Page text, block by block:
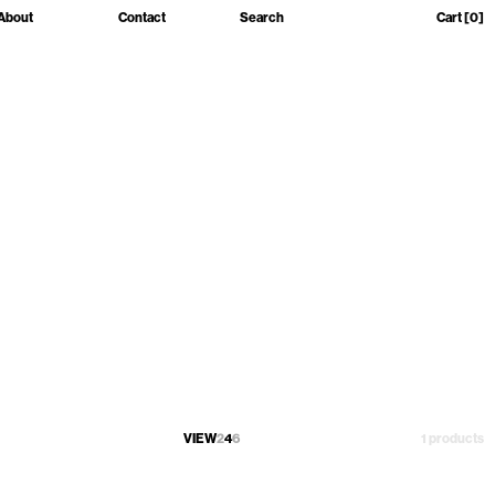
Contact Search Cart [0]
VIEW246 1 products